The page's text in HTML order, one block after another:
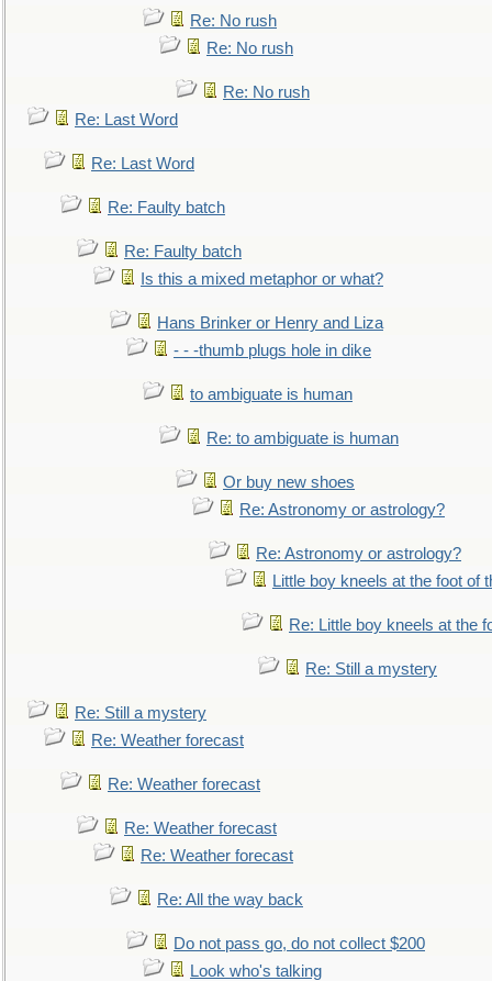
Re: No rush
Re: No rush
Re: No rush
Re: Last Word
Re: Last Word
Re: Faulty batch
Re: Faulty batch
Is this a mixed metaphor or what?
Hans Brinker or Henry and Liza
- - -thumb plugs hole in dike
to ambiguate is human
Re: to ambiguate is human
Or buy new shoes
Re: Astronomy or astrology?
Re: Astronomy or astrology?
Little boy kneels at the foot of
Re: Little boy kneels at the
Re: Still a mystery
Re: Still a mystery
Re: Weather forecast
Re: Weather forecast
Re: Weather forecast
Re: Weather forecast
Re: All the way back
Do not pass go, do not collect $200
Look who's talking